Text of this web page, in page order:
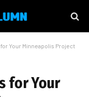
Your Minneapolis Project
for Your